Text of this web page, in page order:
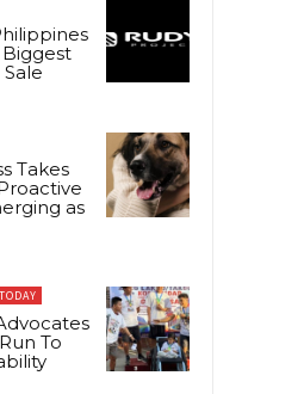
Takes
as
To